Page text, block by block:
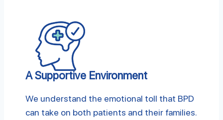
A Supportive Environment
We understand the emotional toll that BPD
can take on both patients and their families.